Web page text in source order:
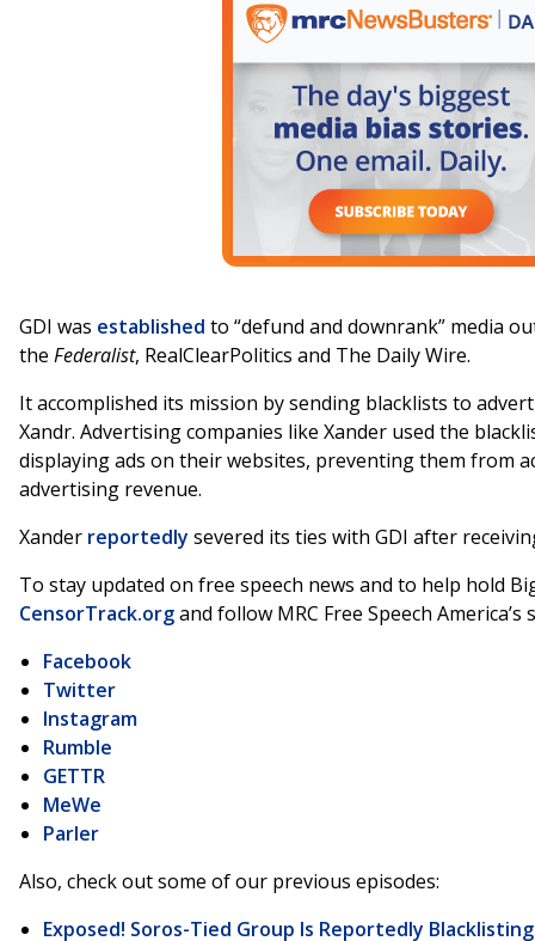
GDI was established to “defund and downrank” media
the Federalist, RealClearPolitics and The Daily Wire.
It accomplished its mission by sending blacklists to
Xandr. Advertising companies like Xander used the
displaying ads on their websites, preventing them from
advertising revenue.
Xander reportedly severed its ties with GDI after
To stay updated on free speech news and to help hold
CensorTrack.organd follow MRC Free Speech America’s
Facebook
Twitter
Instagram
Rumble
GETTR
MeWe
Parler
Also, check out some of our previous episodes:
Exposed! Soros-Tied Group Is Reportedly